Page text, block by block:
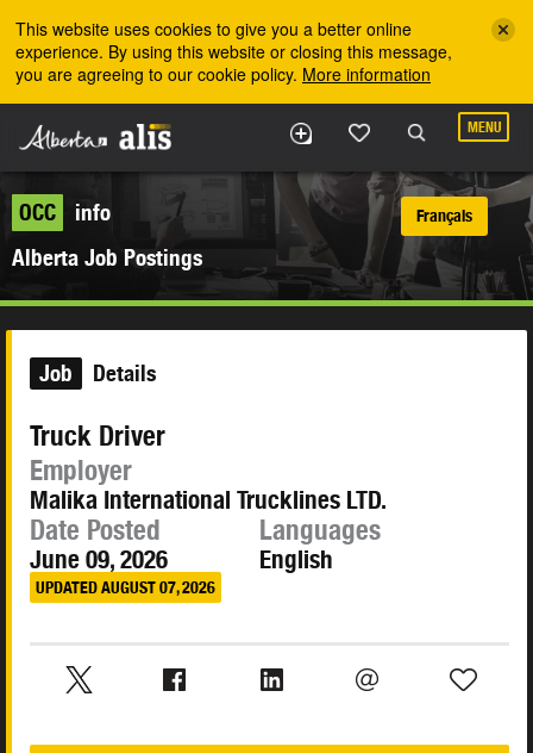
This website uses cookies to give you a better online
experience. By using this website or closing this message,
you are agreeing to our cookie policy. More information
MENU
OCC
info
Alberta Job Postings
Français
Job Details
Truck Driver
Employer
Malika International Trucklines LTD.
Date Posted
June 09, 2026
UPDATED AUGUST 07, 2026
Languages
English